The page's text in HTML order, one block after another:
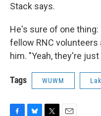
Stack says.
He's sure of one
fellow RNC
him. "Yeah, they're
Tags WUWM